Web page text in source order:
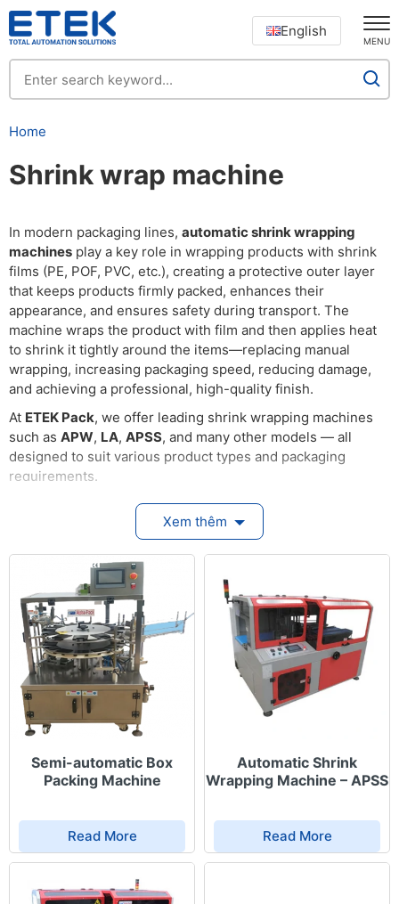
English
MENU
Home
Shrink wrap machine
In modern packaging lines, automatic shrink wrapping
machines play a key role in wrapping products with shrink
films (PE, POF, PVC, etc.), creating a protective outer layer
that keeps products firmly packed, enhances their
appearance, and ensures safety during transport. The
machine wraps the product with film and then applies heat
to shrink it tightly around the items—replacing manual
wrapping, increasing packaging speed, reducing damage,
and achieving a professional, high-quality finish.
At ETEK Pack, we offer leading shrink wrapping machines
such as APW, LA, APSS, and many other models — all
designed to suit various product types and packaging
requirements.
Fully automatic shrink wrapping: The machine
simultaneously wraps film around the product
and transfers it into the heating chamber to
shrink the film tightly — creating neat, durable
packaging.
Continuous & stable operation: Engineered for
non-stop performance in high-capacity
production lines without interruptions.
Flexible size adjustment: Easily configurable for
different product sizes, shapes, and bundle
quantities.
Accurate heat & speed control: Adjustable
temperature and conveyor speed ensure
distortion.
Durable construction & high-quality materials:
mechanisms are made from heat-resistant and
Xem thêm
Semi-automatic Box
Packing Machine
Read More
Automatic Shrink
Wrapping Machine – APSS
Read More